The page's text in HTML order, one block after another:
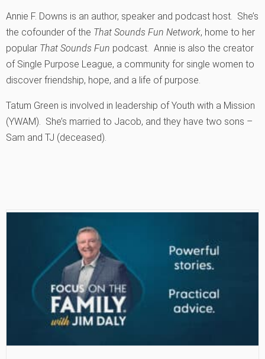
Annie F. Downs is an author, speaker and podcast host. She’s
the cofounder of the That Sounds Fun Network, home to her
popular That Sounds Fun podcast. Annie is also the creator
of Single Purpose League, a community for single women to
discover friendship, hope, and a life of purpose.
Tatum Green is involved in leadership of Youth with a Mission
(YWAM). She’s married to Jacob, and they have two sons –
Sam and TJ (deceased).